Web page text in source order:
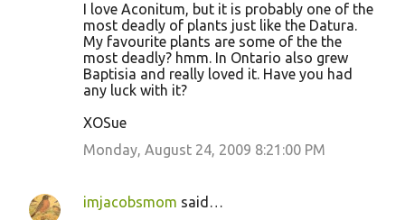
I love Aconitum, but it is probably one of the
most deadly of plants just like the Datura.
My favourite plants are some of the the
most deadly? hmm. In Ontario also grew
Baptisia and really loved it. Have you had
any luck with it?
XOSue
Monday, August 24, 2009 8:21:00 PM
imjacobsmom said…